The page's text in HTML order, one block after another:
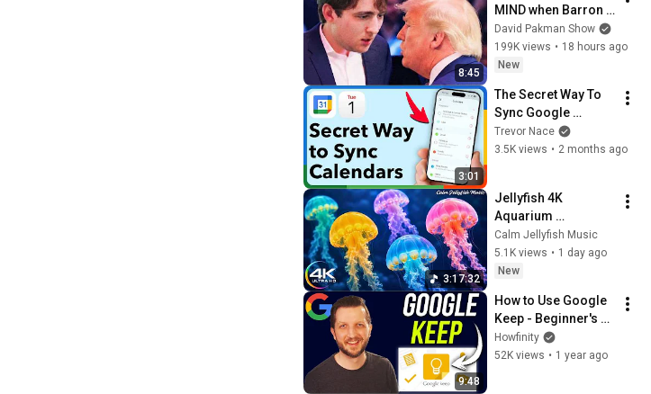
8:45
MIND when Barron
goes down
David Pakman Show
199K views • 18 hours ago
New
3:01
The Secret Way To
Sync Google
Calendar With Apple
Calendar Perfectly
Trevor Nace
3.5K views • 2 months ago
3:17:32
Jellyfish 4K
Aquarium
Screensaver 🪼
Calming Music,
Ocean Ambience
Calm Jellyfish Music
5.1K views • 1 day ago
New
9:48
How to Use Google
Keep - Beginner's
Tutorial
Howfinity
52K views • 1 year ago